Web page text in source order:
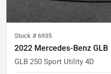
Stock # 6935
2022 Mercedes-Benz GLB
GLB 250 Sport Utility 4D